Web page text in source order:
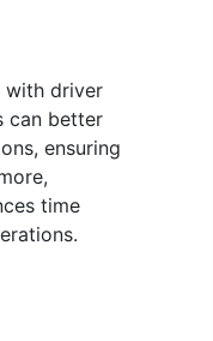
with driver
can better
ensuring
time